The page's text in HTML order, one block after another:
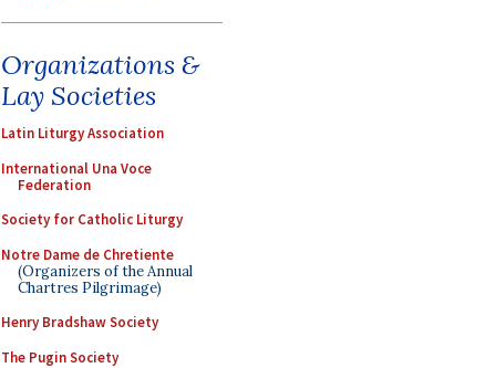
Organizations &
Lay Societies
Latin Liturgy Association
International Una Voce
Federation
Society for Catholic Liturgy
Notre Dame de Chretiente
(Organizers of the Annual
Chartres Pilgrimage)
Henry Bradshaw Society
The Pugin Society